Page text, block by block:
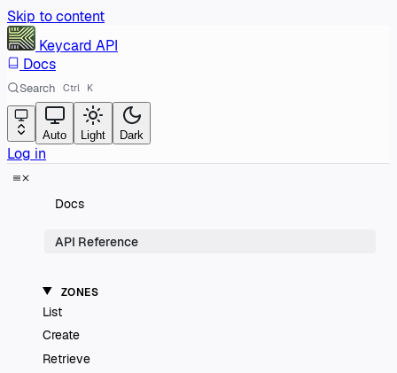
Skip to content
Keycard API
Docs
Search Ctrl K
Auto Light Dark
Log in
Docs
API Reference
ZONES
List
Create
Retrieve